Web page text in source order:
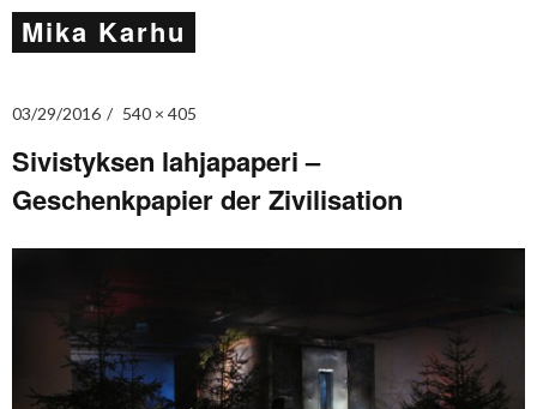
Mika Karhu
03/29/2016 540 × 405
Sivistyksen lahjapaperi –
Geschenkpapier der Zivilisation